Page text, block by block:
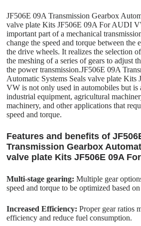
JF506E 09A Transmission Gearbox
valve plate Kits JF506E 09A For AUDI
important part of a mechanical
change the speed and torque between the
the drive wheels. It realizes the selection
the meshing of a series of gears to adjust
the power transmission.JF506E 09A
Automatic Systems Seals valve plate
VW is not only used in automobiles but is
industrial equipment, agricultural
machinery, and other applications that
speed and torque.
Features and benefits of
Transmission Gearbox
valve plate Kits JF506E 09A
Multi-stage gearing: Multiple gear
speed and torque to be optimized based
Increased Efficiency:Proper gear ratios
efficiency and reduce fuel consumption.